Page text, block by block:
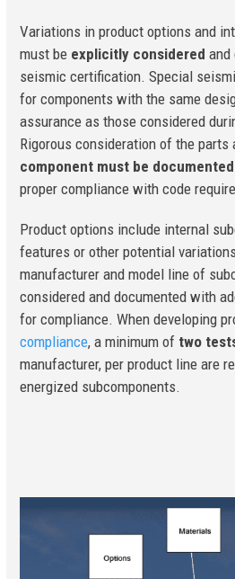
Variations in product options and
must be explicitly considered and
seismic certification. Special
for components with the same
assurance as those considered
Rigorous consideration of the parts
component must be documented
proper compliance with code
Product options include internal
features or other potential
manufacturer and model line of
considered and documented with
for compliance. When developing
compliance, a minimum of two
manufacturer, per product line are
energized subcomponents.